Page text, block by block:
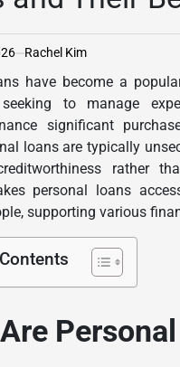
Rachel Kim
have become a
to manage
significant
loans are typically
rather
personal loans
supporting various